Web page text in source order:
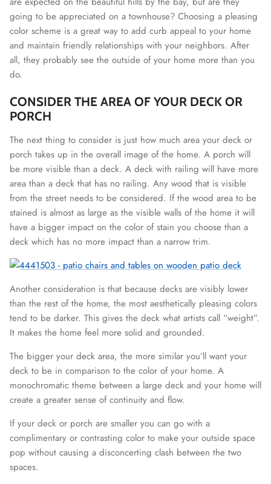
going to be appreciated on a townhouse? Choosing a pleasing
color scheme is a great way to add curb appeal to your home
and maintain friendly relationships with your neighbors. After
all, they probably see the outside of your home more than you
do.
CONSIDER THE AREA OF YOUR DECK OR
PORCH
The next thing to consider is just how much area your deck or
porch takes up in the overall image of the home. A porch will
be more visible than a deck. A deck with railing will have more
area than a deck that has no railing. Any wood that is visible
from the street needs to be considered. If the wood area to be
stained is almost as large as the visible walls of the home it will
have a bigger impact on the color of stain you choose than a
deck which has no more impact than a narrow trim.
Another consideration is that because decks are visibly lower
than the rest of the home, the most aesthetically pleasing colors
tend to be darker. This gives the deck what artists call “weight”.
It makes the home feel more solid and grounded.
The bigger your deck area, the more similar you’ll want your
deck to be in comparison to the color of your home. A
monochromatic theme between a large deck and your home will
create a greater sense of continuity and flow.
If your deck or porch are smaller you can go with a
complimentary or contrasting color to make your outside space
pop without causing a disconcerting clash between the two
spaces.